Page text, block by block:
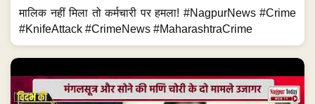
मालिक नहीं मिला तो कर्मचारी पर हमला! #NagpurNews #Crime
#KnifeAttack #CrimeNews #MaharashtraCrime